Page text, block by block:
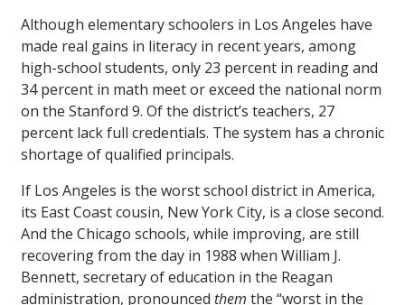
Although elementary schoolers in Los Angeles have
made real gains in literacy in recent years, among
high-school students, only 23 percent in reading and
34 percent in math meet or exceed the national norm
on the Stanford 9. Of the district’s teachers, 27
percent lack full credentials. The system has a chronic
shortage of qualified principals.
If Los Angeles is the worst school district in America,
its East Coast cousin, New York City, is a close second.
And the Chicago schools, while improving, are still
recovering from the day in 1988 when William J.
Bennett, secretary of education in the Reagan
administration, pronounced them the “worst in the